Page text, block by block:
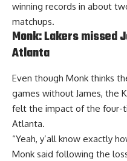
winning records in about
matchups.
Monk: Lakers missed
Atlanta
Even though Monk thinks
games without James, the
felt the impact of the four-
Atlanta.
“Yeah, y’all know exactly
Monk said following the